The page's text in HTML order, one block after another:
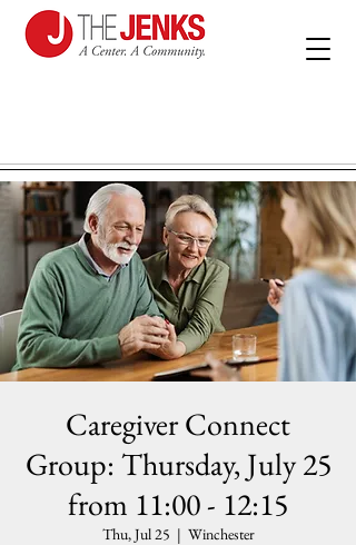
Caregiver Connect
Group: Thursday, July 25
from 11:00 - 12:15
Thu, Jul 25
  |
Winchester